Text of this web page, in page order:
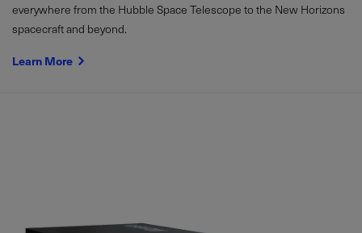
everywhere from the Hubble Space Telescope to the New Horizons
spacecraft and beyond.
Learn More